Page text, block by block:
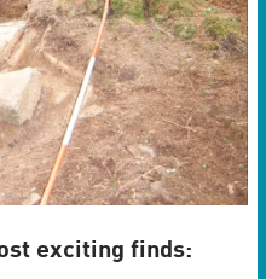
exciting finds: